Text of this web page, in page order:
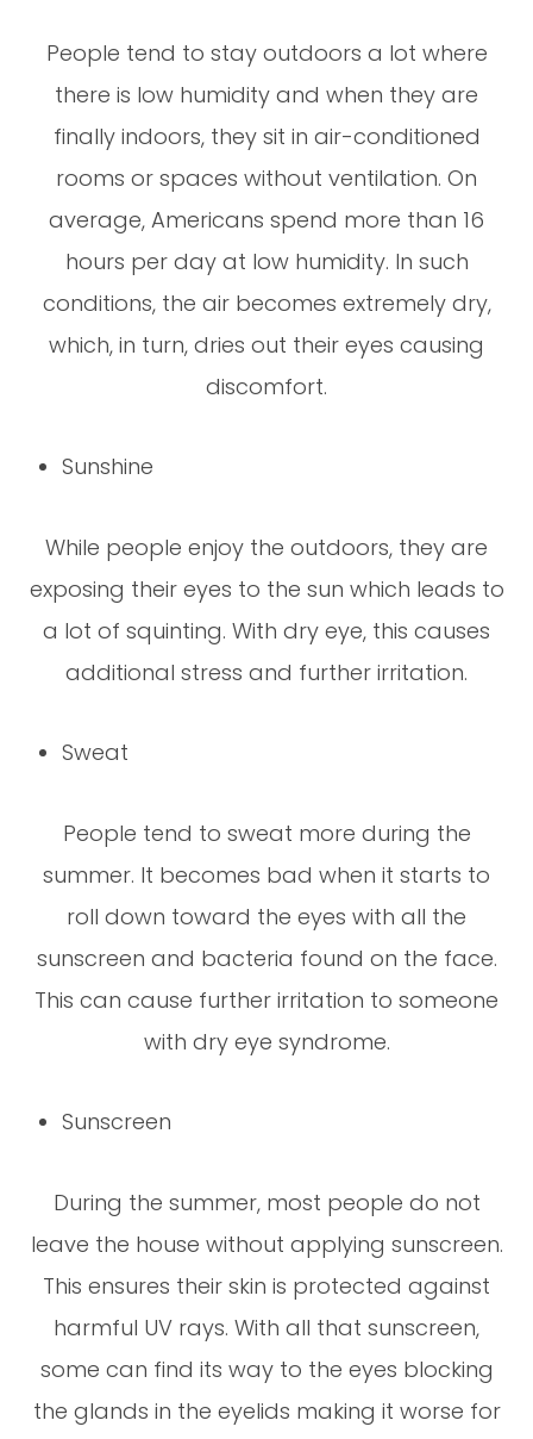
People tend to stay outdoors a lot where
there is low humidity and when they are
finally indoors, they sit in air-conditioned
rooms or spaces without ventilation. On
average, Americans spend more than 16
hours per day at low humidity. In such
conditions, the air becomes extremely dry,
which, in turn, dries out their eyes causing
discomfort.
Sunshine
While people enjoy the outdoors, they are
exposing their eyes to the sun which leads to
a lot of squinting. With dry eye, this causes
additional stress and further irritation.
Sweat
People tend to sweat more during the
summer. It becomes bad when it starts to
roll down toward the eyes with all the
sunscreen and bacteria found on the face.
This can cause further irritation to someone
with dry eye syndrome.
Sunscreen
During the summer, most people do not
leave the house without applying sunscreen.
This ensures their skin is protected against
harmful UV rays. With all that sunscreen,
some can find its way to the eyes blocking
the glands in the eyelids making it worse for